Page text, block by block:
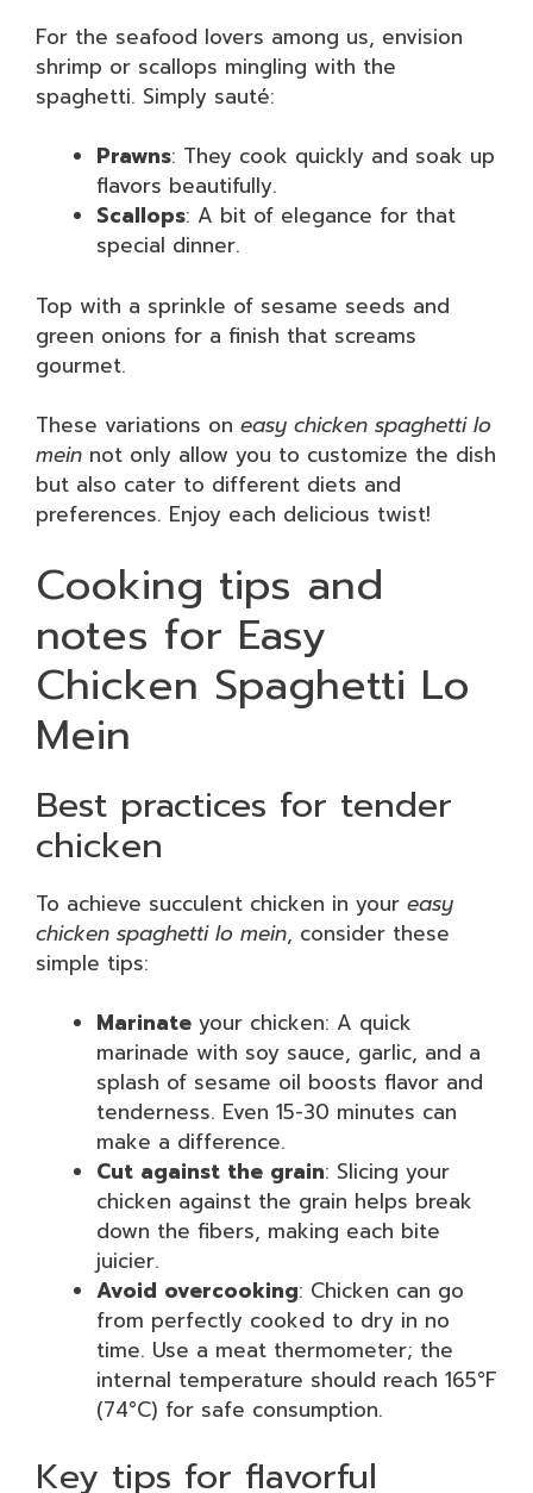
For the seafood lovers among us, envision
shrimp or scallops mingling with the
spaghetti. Simply sauté:
Prawns: They cook quickly and soak up
flavors beautifully.
Scallops: A bit of elegance for that
special dinner.
Top with a sprinkle of sesame seeds and
green onions for a finish that screams
gourmet.
These variations on easy chicken spaghetti lo
mein not only allow you to customize the dish
but also cater to different diets and
preferences. Enjoy each delicious twist!
Cooking tips and
notes for Easy
Chicken Spaghetti Lo
Mein
Best practices for tender
chicken
To achieve succulent chicken in your easy
chicken spaghetti lo mein, consider these
simple tips:
Marinate your chicken: A quick
marinade with soy sauce, garlic, and a
splash of sesame oil boosts flavor and
tenderness. Even 15-30 minutes can
make a difference.
Cut against the grain: Slicing your
chicken against the grain helps break
down the fibers, making each bite
juicier.
Avoid overcooking: Chicken can go
from perfectly cooked to dry in no
time. Use a meat thermometer; the
internal temperature should reach 165°F
(74°C) for safe consumption.
Key tips for flavorful